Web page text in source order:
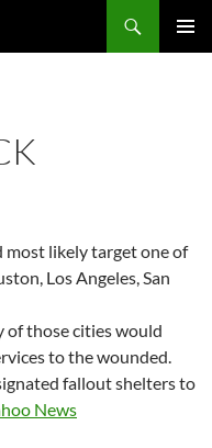
most likely target one of
Los Angeles, San
of those cities would
to the wounded.
fallout shelters to
News